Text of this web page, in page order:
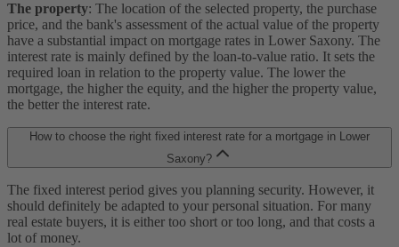
The property: The location of the selected property, the purchase
price, and the bank's assessment of the actual value of the property
have a substantial impact on mortgage rates in Lower Saxony. The
interest rate is mainly defined by the loan-to-value ratio. It sets the
required loan in relation to the property value. The lower the
mortgage, the higher the equity, and the higher the property value,
the better the interest rate.
How to choose the right fixed interest rate for a mortgage in Lower
Saxony?
The fixed interest period gives you planning security. However, it
should definitely be adapted to your personal situation. For many
real estate buyers, it is either too short or too long, and that costs a
lot of money.